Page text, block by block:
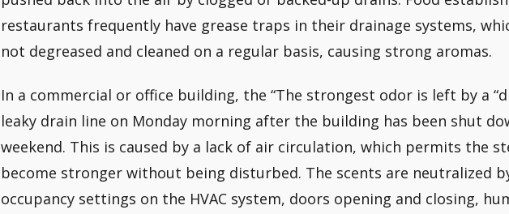
restaurants frequently have grease traps in their drainage systems,
not degreased and cleaned on a regular basis, causing strong aromas.
In a commercial or office building, the “The strongest odor is left by a
leaky drain line on Monday morning after the building has been shut
weekend. This is caused by a lack of air circulation, which permits the
become stronger without being disturbed. The scents are neutralized
occupancy settings on the HVAC system, doors opening and closing,